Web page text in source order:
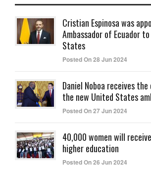
Cristian Espinosa was
Ambassador of Ecuador
States
Posted On 28 Jun 2024
Daniel Noboa receives
the new United States
Posted On 27 Jun 2024
40,000 women will
higher education
Posted On 26 Jun 2024